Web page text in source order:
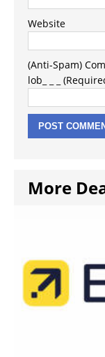
Website
(Anti-Spam)
lob_ _ _
More